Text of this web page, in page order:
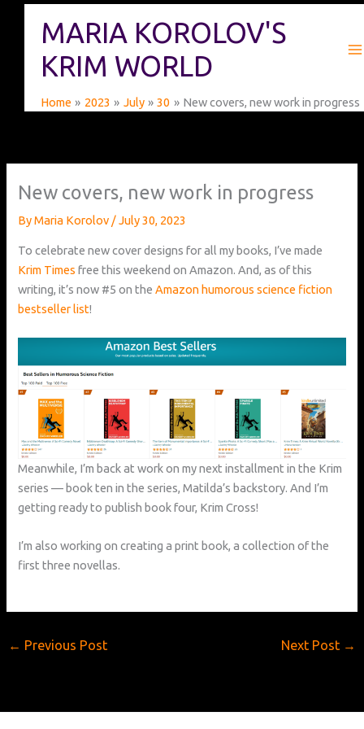
MARIA KOROLOV'S
KRIM WORLD
Home 2023 July 30 New covers, new work in progress
New covers, new work in progress
ByMaria Korolov /July 30, 2023
To celebrate new cover designs for all my books, I’ve made
Krim Times free this weekend on Amazon. And, as of this
writing, it’s now #5 on theAmazon humorous science fiction
bestseller list!
Meanwhile, I’m back at work on my next installment in the Krim
series — book ten in the series, Matilda’s backstory. And I’m
getting ready to publish book four, Krim Cross!
I’m also working on creating a print book, a collection of the
first three novellas.
← Previous Post Next Post →